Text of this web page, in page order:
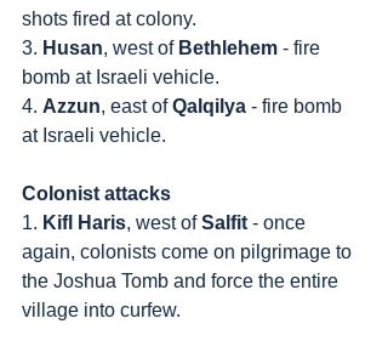
shots fired at colony.
3. Husan, west of Bethlehem - fire
bomb at Israeli vehicle.
4. Azzun, east of Qalqilya - fire bomb
at Israeli vehicle.
Colonist attacks
1. Kifl Haris, west of Salfit - once
again, colonists come on pilgrimage to
the Joshua Tomb and force the entire
village into curfew.